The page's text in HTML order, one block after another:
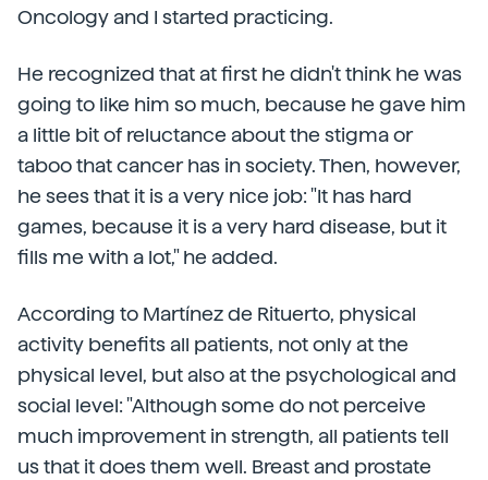
Oncology and I started practicing.
He recognized that at first he didn't think he was
going to like him so much, because he gave him
a little bit of reluctance about the stigma or
taboo that cancer has in society. Then, however,
he sees that it is a very nice job: "It has hard
games, because it is a very hard disease, but it
fills me with a lot," he added.
According to Martínez de Rituerto, physical
activity benefits all patients, not only at the
physical level, but also at the psychological and
social level: "Although some do not perceive
much improvement in strength, all patients tell
us that it does them well. Breast and prostate